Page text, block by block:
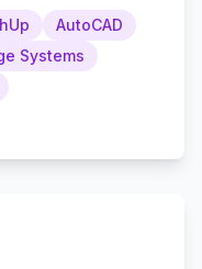
AutoCAD
Systems